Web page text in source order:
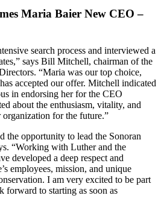
Maria Baier New CEO –
search process and interviewed a
says Bill Mitchell, chairman of the
“Maria was our top choice,
accepted our offer. Mitchell indicated
in endorsing her for the CEO
about the enthusiasm, vitality, and
for the future.”
the opportunity to lead the Sonoran
“Working with Luther and the
developed a deep respect and
employees, mission, and unique
I am very excited to be part
forward to starting as soon as